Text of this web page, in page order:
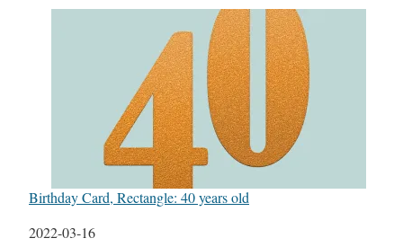
Birthday Card, Rectangle: 40 years old
Date
2022-03-16